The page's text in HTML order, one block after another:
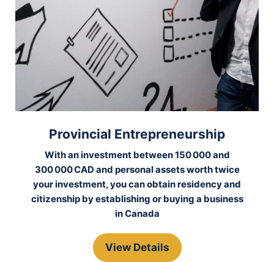
Provincial Entrepreneurship
With an investment between 150 000 and
300 000 CAD and personal assets worth twice
your investment, you can obtain residency and
citizenship by establishing or buying a business
in Canada
View Details